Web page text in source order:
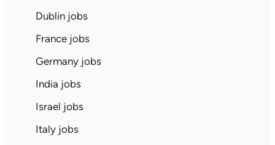
Dublin jobs
France jobs
Germany jobs
India jobs
Israel jobs
Italy jobs